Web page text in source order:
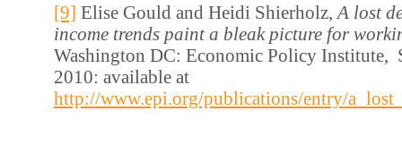
[9] Elise Gould and Heidi Shierholz, A lost
income trends paint a bleak picture for
Washington DC: Economic Policy Institute,
2010: available at
http://www.epi.org/publications/entry/